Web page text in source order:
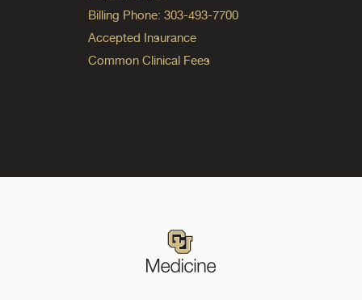
Billing Phone: 303-493-7700
Accepted Insurance
Common Clinical Fees